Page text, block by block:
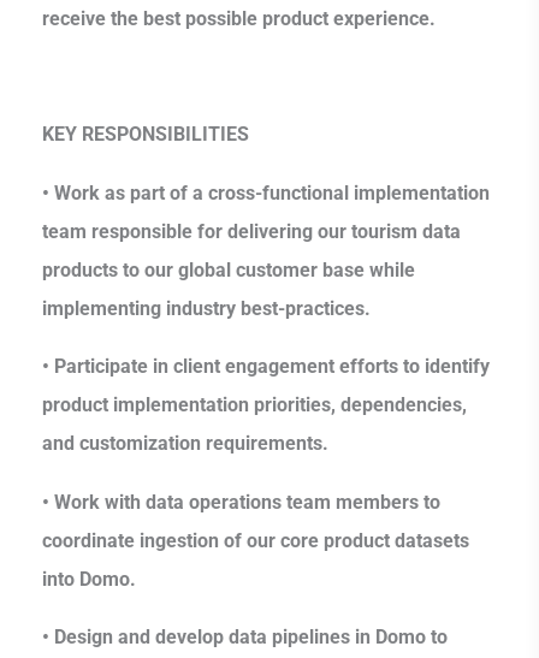
receive the best possible product experience.
KEY RESPONSIBILITIES
• Work as part of a cross-functional implementation
team responsible for delivering our tourism data
products to our global customer base while
implementing industry best-practices.
• Participate in client engagement efforts to identify
product implementation priorities, dependencies,
and customization requirements.
• Work with data operations team members to
coordinate ingestion of our core product datasets
into Domo.
• Design and develop data pipelines in Domo to